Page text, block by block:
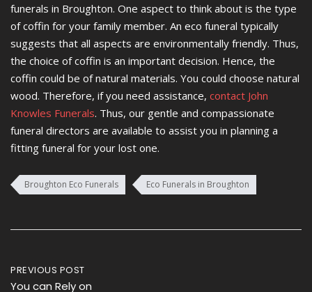
funerals in Broughton. One aspect to think about is the type
of coffin for your family member. An eco funeral typically
suggests that all aspects are environmentally friendly. Thus,
the choice of coffin is an important decision. Hence, the
coffin could be of natural materials. You could choose natural
wood. Therefore, if you need assistance, contact John
Knowles Funerals. Thus, our gentle and compassionate
funeral directors are available to assist you in planning a
fitting funeral for your lost one.
Broughton Eco Funerals Eco Funerals in Broughton
Post
PREVIOUS POST
You can Rely on